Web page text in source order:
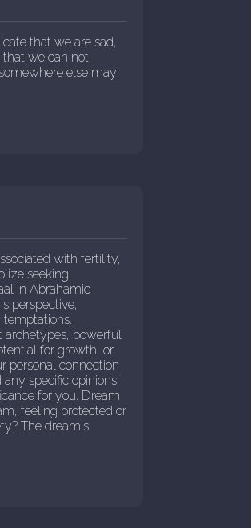
that we are sad,
that we can not
else may
with fertility,
seeking
in Abrahamic
perspective,
archetypes, powerful
for growth, or
personal connection
specific opinions
for you. Dream
feeling protected or
The dream's